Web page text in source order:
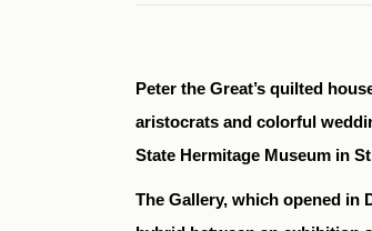
Peter the Great’s quilted
aristocrats and colorful
State Hermitage Museum in
The Gallery, which opened in